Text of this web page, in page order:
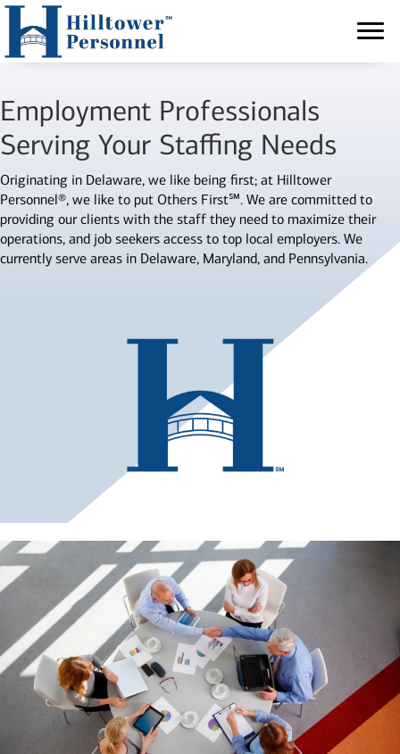
Employment Professionals
Serving Your Staffing Needs
Originating in Delaware, we like being first; at Hilltower
Personnel®, we like to put Others First℠. We are committed to
providing our clients with the staff they need to maximize their
operations, and job seekers access to top local employers. We
currently serve areas in Delaware, Maryland, and Pennsylvania.